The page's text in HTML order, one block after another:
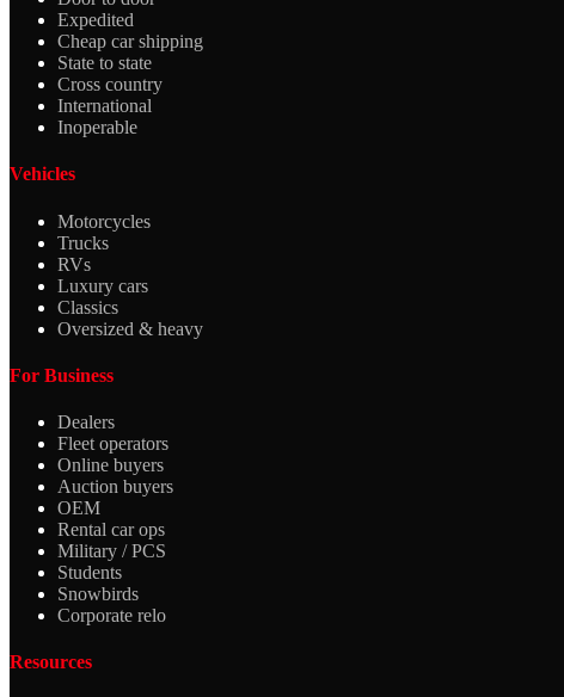
Expedited
Cheap car shipping
State to state
Cross country
International
Inoperable
Vehicles
Motorcycles
Trucks
RVs
Luxury cars
Classics
Oversized & heavy
For Business
Dealers
Fleet operators
Online buyers
Auction buyers
OEM
Rental car ops
Military / PCS
Students
Snowbirds
Corporate relo
Resources